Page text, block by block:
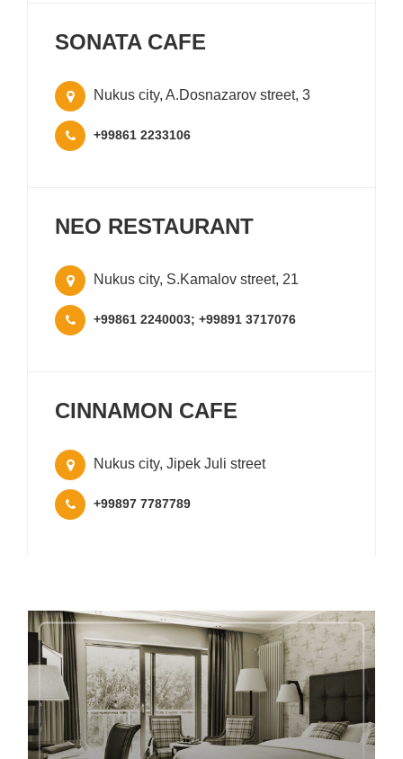
SONATA CAFE
Nukus city, A.Dosnazarov street, 3
+99861 2233106
NEO RESTAURANT
Nukus city, S.Kamalov street, 21
+99861 2240003; +99891 3717076
CINNAMON CAFE
Nukus city, Jipek Juli street
+99897 7787789